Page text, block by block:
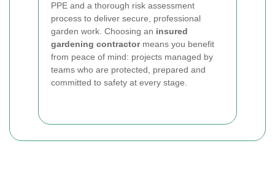
PPE and a thorough risk assessment
process to deliver secure, professional
garden work. Choosing an insured
gardening contractormeans you benefit
from peace of mind: projects managed by
teams who are protected, prepared and
committed to safety at every stage.